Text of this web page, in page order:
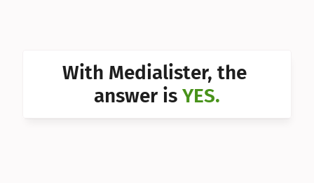
Can I With Medialister, the
answer is YES.